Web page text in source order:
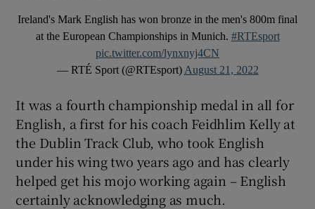
Ireland's Mark English has won bronze in the men's 800m final
at the European Championships in Munich. #RTEsport
pic.twitter.com/lynxnyj4CN
— RTÉ Sport (@RTEsport) August 21, 2022
It was a fourth championship medal in all for
English, a first for his coach Feidhlim Kelly at
the Dublin Track Club, who took English
under his wing two years ago and has clearly
helped get his mojo working again – English
certainly acknowledging as much.